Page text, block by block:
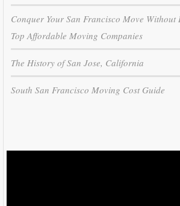
Conquer Your San Francisco Move Without
Top Affordable Moving Companies
The History of San Jose, California
South San Francisco Moving Cost Guide